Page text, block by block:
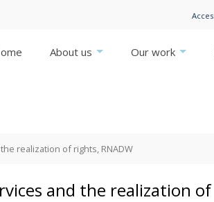
About us Our work
realization of rights, RNADW
and the realization